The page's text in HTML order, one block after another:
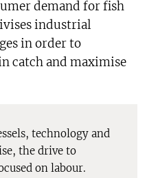
demand for fish
industrial
in order to
catch and maximise
technology and
the drive to
on labour.